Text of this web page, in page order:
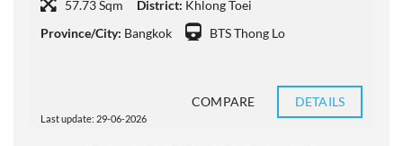
57.73 Sqm
District: Khlong Toei
Province/City: Bangkok BTS Thong Lo
Last update: 29-06-2026
COMPARE DETAILS